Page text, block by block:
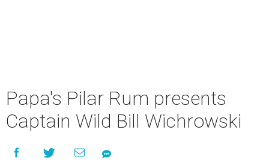
Papa's Pilar Rum presents
Captain Wild Bill Wichrowski